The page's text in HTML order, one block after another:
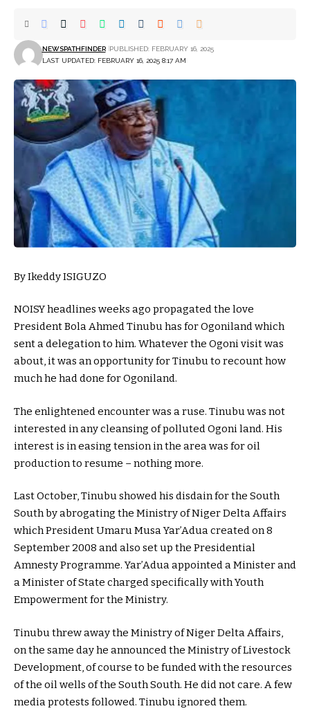
LAST UPDATED: FEBRUARY 16, 2025 8:17 AM
NEWSPATHFINDER PUBLISHED: FEBRUARY 16, 2025
By Ikeddy ISIGUZO
NOISY headlines weeks ago propagated the love
President Bola Ahmed Tinubu has for Ogoniland which
sent a delegation to him. Whatever the Ogoni visit was
about, it was an opportunity for Tinubu to recount how
much he had done for Ogoniland.
The enlightened encounter was a ruse. Tinubu was not
interested in any cleansing of polluted Ogoni land. His
interest is in easing tension in the area was for oil
production to resume – nothing more.
Last October, Tinubu showed his disdain for the South
South by abrogating the Ministry of Niger Delta Affairs
which President Umaru Musa Yar’Adua created on 8
September 2008 and also set up the Presidential
Amnesty Programme. Yar’Adua appointed a Minister and
a Minister of State charged specifically with Youth
Empowerment for the Ministry.
Tinubu threw away the Ministry of Niger Delta Affairs,
on the same day he announced the Ministry of Livestock
Development, of course to be funded with the resources
of the oil wells of the South South. He did not care. A few
media protests followed. Tinubu ignored them.